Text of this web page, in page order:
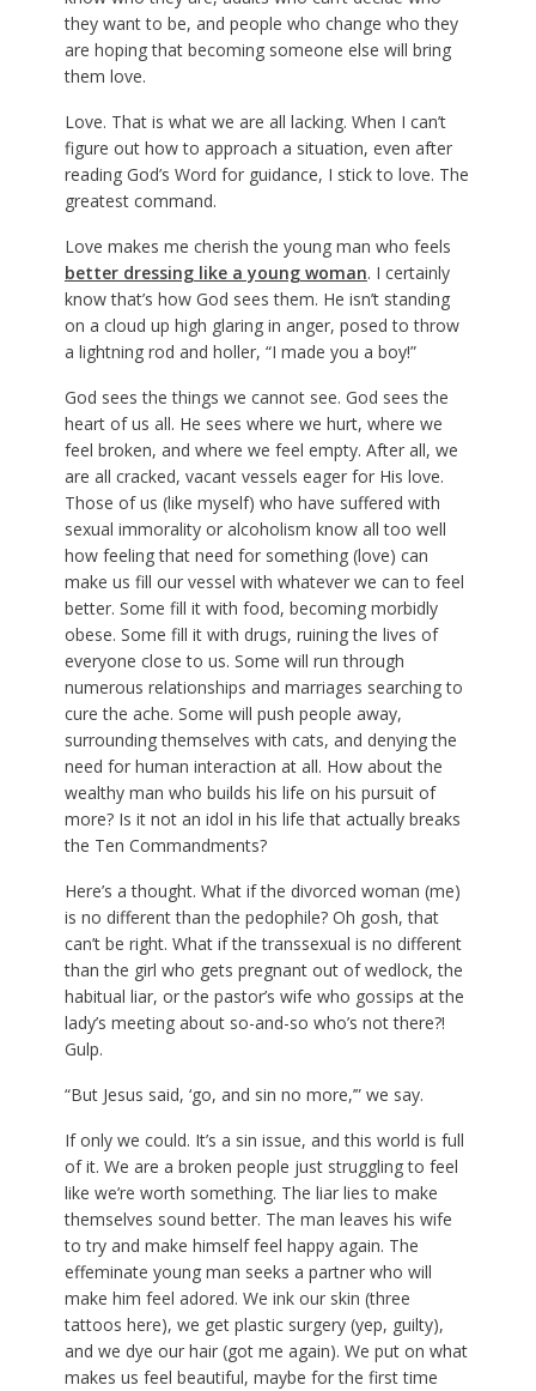
they want to be, and people who change who they
are hoping that becoming someone else will bring
them love.
Love. That is what we are all lacking. When I can’t
figure out how to approach a situation, even after
reading God’s Word for guidance, I stick to love. The
greatest command.
Love makes me cherish the young man who feels
better dressing like a young woman. I certainly
know that’s how God sees them. He isn’t standing
on a cloud up high glaring in anger, posed to throw
a lightning rod and holler, “I made you a boy!”
God sees the things we cannot see. God sees the
heart of us all. He sees where we hurt, where we
feel broken, and where we feel empty. After all, we
are all cracked, vacant vessels eager for His love.
Those of us (like myself) who have suffered with
sexual immorality or alcoholism know all too well
how feeling that need for something (love) can
make us fill our vessel with whatever we can to feel
better. Some fill it with food, becoming morbidly
obese. Some fill it with drugs, ruining the lives of
everyone close to us. Some will run through
numerous relationships and marriages searching to
cure the ache. Some will push people away,
surrounding themselves with cats, and denying the
need for human interaction at all. How about the
wealthy man who builds his life on his pursuit of
more? Is it not an idol in his life that actually breaks
the Ten Commandments?
Here’s a thought. What if the divorced woman (me)
is no different than the pedophile? Oh gosh, that
can’t be right. What if the transsexual is no different
than the girl who gets pregnant out of wedlock, the
habitual liar, or the pastor’s wife who gossips at the
lady’s meeting about so-and-so who’s not there?!
Gulp.
“But Jesus said, ‘go, and sin no more,’” we say.
If only we could. It’s a sin issue, and this world is full
of it. We are a broken people just struggling to feel
like we’re worth something. The liar lies to make
themselves sound better. The man leaves his wife
to try and make himself feel happy again. The
effeminate young man seeks a partner who will
make him feel adored. We ink our skin (three
tattoos here), we get plastic surgery (yep, guilty),
and we dye our hair (got me again). We put on what
makes us feel beautiful, maybe for the first time